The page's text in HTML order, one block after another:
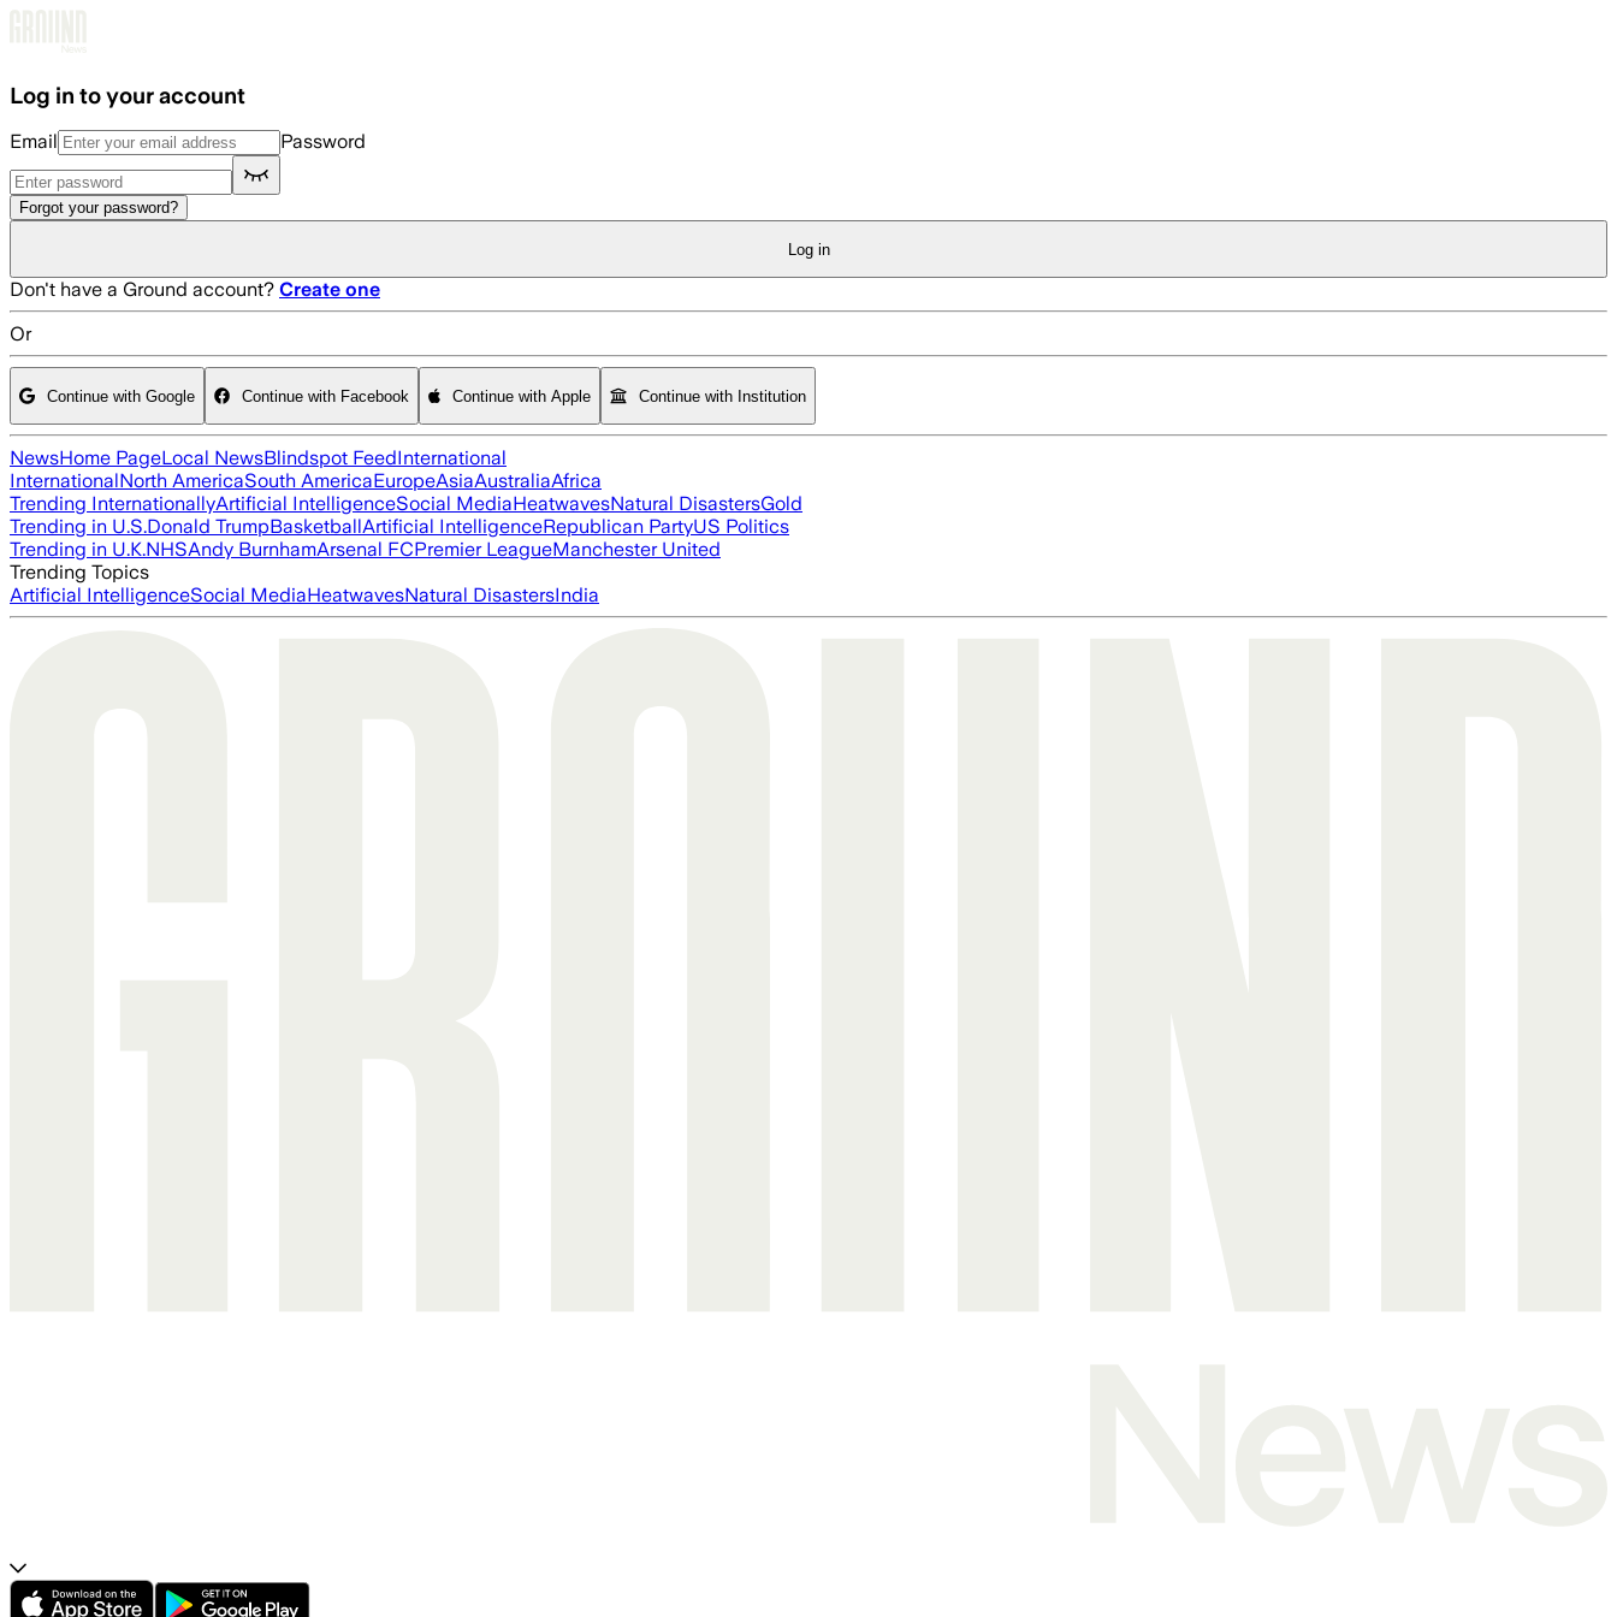
Log in to your account
Email Password
Forgot your password?
Log in
Don't have a Ground account? Create one
Or
Continue with Google Continue with Facebook Continue with Apple Continue with Institution
NewsHome PageLocal NewsBlindspot FeedInternational
InternationalNorth AmericaSouth AmericaEuropeAsiaAustraliaAfrica
Trending InternationallyArtificial IntelligenceSocial MediaHeatwavesNatural DisastersGold
Trending in U.S.Donald TrumpBasketballArtificial IntelligenceRepublican PartyUS Politics
Trending in U.K.NHSAndy BurnhamArsenal FCPremier LeagueManchester United
Trending Topics
Artificial IntelligenceSocial MediaHeatwavesNatural DisastersIndia